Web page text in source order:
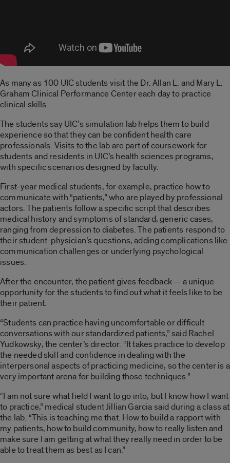
As many as 100 UIC students visit the Dr. Allan L. and Mary L.
Graham Clinical Performance Center each day to practice
clinical skills.
The students say UIC’s simulation lab helps them to build
experience so that they can be confident health care
professionals. Visits to the lab are part of coursework for
students and residents in UIC’s health sciences programs,
with specific scenarios designed by faculty.
First-year medical students, for example, practice how to
communicate with “patients,” who are played by professional
actors. The patients follow a specific script that describes
medical history and symptoms of standard, generic cases,
ranging from depression to diabetes. The patients respond to
their student-physician’s questions, adding complications like
communication challenges or underlying psychological
issues.
After the encounter, the patient gives feedback — a unique
opportunity for the students to find out what it feels like to be
their patient.
“Students can practice having uncomfortable or difficult
conversations with our standardized patients,” said Rachel
Yudkowsky, the center’s director. “It takes practice to develop
the needed skill and confidence in dealing with the
interpersonal aspects of practicing medicine, so the center is a
very important arena for building those techniques.”
“I am not sure what field I want to go into, but I know how I want
to practice,” medical student Jillian Garcia said during a class at
the lab. “This is teaching me that. How to build a rapport with
my patients, how to build community, how to really listen and
make sure I am getting at what they really need in order to be
able to treat them as best as I can.”